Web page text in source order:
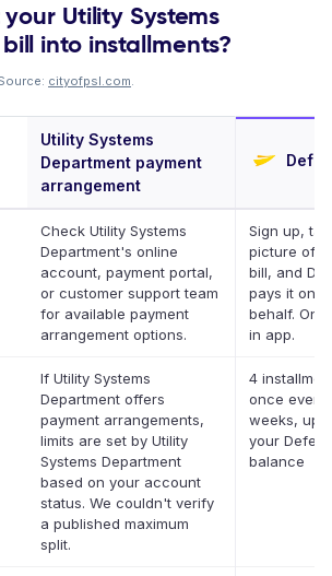
Utility Systems
into installments?
cityofpsl.com.
Utility Systems
Department payment
arrangement
Check Utility Systems
Department's online
account, payment portal,
or customer support team
for available payment
arrangement options.
Sign up,
picture of
bill, and
pays it on
behalf.
in app.
If Utility Systems
Department offers
payment arrangements,
limits are set by Utility
Systems Department
based on your account
status. We couldn't verify
a published maximum
split.
4
once every
weeks, up
your Deferit
balance